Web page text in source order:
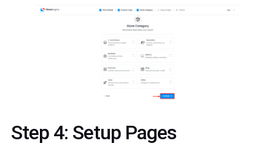
Step 4: Setup Pages